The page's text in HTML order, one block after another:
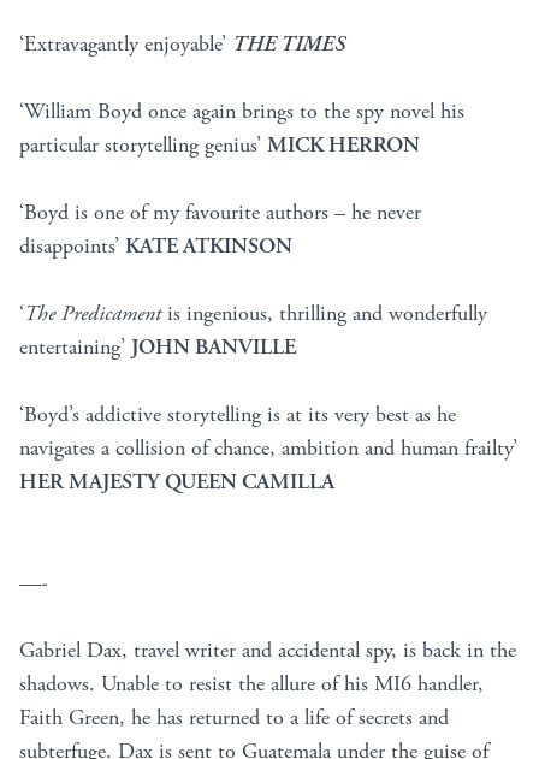
‘Extravagantly enjoyable’ THE TIMES
‘William Boyd once again brings to the spy novel his
particular storytelling genius’ MICK HERRON
‘Boyd is one of my favourite authors – he never
disappoints’ KATE ATKINSON
‘The Predicamentis ingenious, thrilling and wonderfully
entertaining’ JOHN BANVILLE
‘Boyd’s addictive storytelling is at its very best as he
navigates a collision of chance, ambition and human frailty’
HER MAJESTY QUEEN CAMILLA
—-
Gabriel Dax, travel writer and accidental spy, is back in the
shadows. Unable to resist the allure of his MI6 handler,
Faith Green, he has returned to a life of secrets and
subterfuge. Dax is sent to Guatemala under the guise of